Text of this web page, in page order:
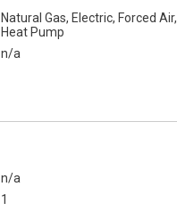
Natural Gas, Electric, Forced Air,
Heat Pump
n/a
n/a
1